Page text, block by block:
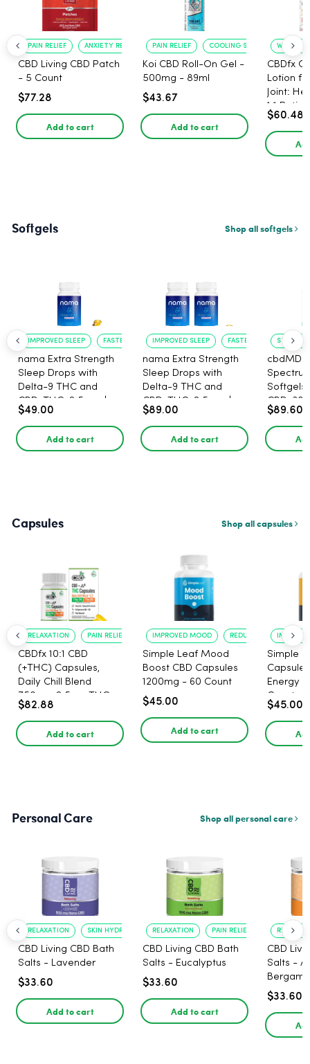
PAIN RELIEF ANXIETY REDUCTION
CBD Living CBD Patch
- 5 Count
$77.28
Add to cart
PAIN RELIEF COOLING SENSATION
Koi CBD Roll-On Gel -
500mg - 89ml
$43.67
Add to cart
CBDfx
Lotion
Joint:
1:1 Ratio
$60.48
Softgels Shop all softgels
IMPROVED SLEEP FASTER ONSET
nama Extra Strength
Sleep Drops with
Delta-9 THC and
CBD, THC: 2.5 mg |
CBD: 100 mg - 30
Count
$49.00
Add to cart
IMPROVED SLEEP FASTER ONSET
nama Extra Strength
Sleep Drops with
Delta-9 THC and
CBD, THC: 2.5 mg |
CBD: 100 mg - 60
Count
$89.00
Add to cart
STRESS
cbdMD
Softgels
CBD, 30
$89.60
Capsules Shop all capsules
RELAXATION PAIN RELIEF
CBDfx 10:1 CBD
(+THC) Capsules,
Daily Chill Blend
750mg, 2.5mg THC,
25mg CBD - 30 Count
$82.88
Add to cart
IMPROVED MOOD REDUCED ANXIETY
Simple Leaf Mood
Boost CBD Capsules
1200mg - 60 Count
$45.00
Add to cart
Simple
Energy
Count
$45.00
Personal Care Shop all personal care
RELAXATION SKIN HYDRATION
CBD Living CBD Bath
Salts - Lavender
$33.60
Add to cart
RELAXATION PAIN RELIEF
CBD Living CBD Bath
Salts - Eucalyptus
$33.60
Add to cart
CBD
Salts -
$33.60